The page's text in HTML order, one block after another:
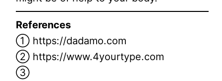
References
① https://dadamo.com
② https://www.4yourtype.com
③